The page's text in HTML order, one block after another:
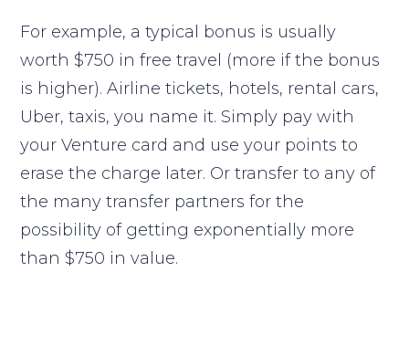
For example, a typical bonus is usually
worth $750 in free travel (more if the bonus
is higher). Airline tickets, hotels, rental cars,
Uber, taxis, you name it. Simply pay with
your Venture card and use your points to
erase the charge later. Or transfer to any of
the many transfer partners for the
possibility of getting exponentially more
than $750 in value.